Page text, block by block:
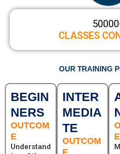
50000
CLASSES
OUR TRAINING
BEGIN
NERS
OUTCOM
E
Understand
INTER
MEDIA
TE
OUTCOM
E
E